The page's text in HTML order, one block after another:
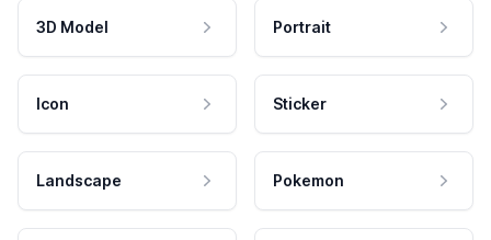
3D Model Portrait
Icon Sticker
Landscape Pokemon